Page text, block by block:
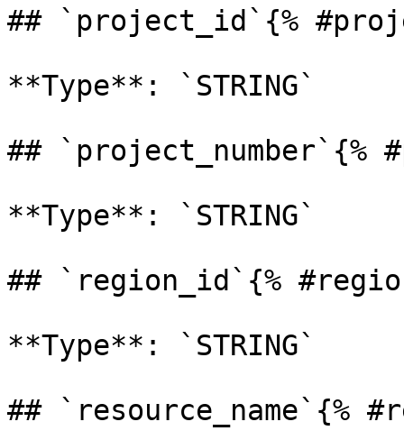
## `project_id`{%
**Type**: `STRING`
## `project_number`{%
**Type**: `STRING`
## `region_id`{%
**Type**: `STRING`
## `resource_name`{%